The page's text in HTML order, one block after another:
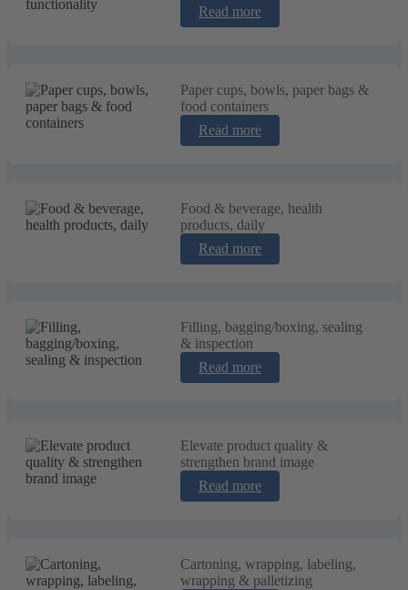
Read more
Paper cups, bowls, paper bags &
food containers
Read more
Food & beverage, health
products, daily
Read more
Filling, bagging/boxing, sealing
& inspection
Read more
Elevate product quality &
strengthen brand image
Read more
Cartoning, wrapping, labeling,
wrapping & palletizing